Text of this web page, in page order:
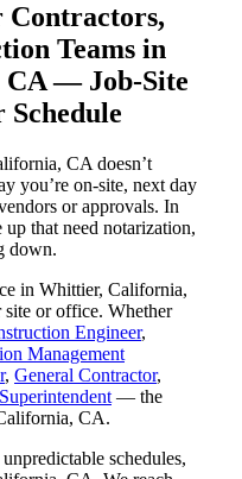
Teams in
— Job-Site
CA doesn’t
you’re on-site, next day
or approvals. In
that need notarization,
down.
in Whittier, California,
or office. Whether
Engineer,
Management
, General Contractor,
— the
CA.
schedules,